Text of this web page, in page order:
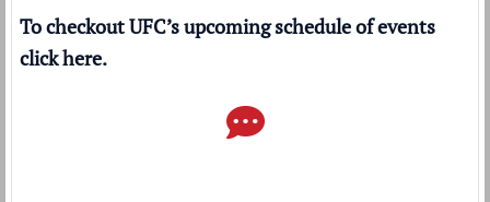
To checkout UFC’s upcoming schedule of events
clickhere.